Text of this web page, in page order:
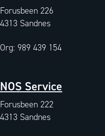
Forusbeen 226
4313 Sandnes
Org: 989 439 154
NOS Service
Forusbeen 222
4313 Sandnes